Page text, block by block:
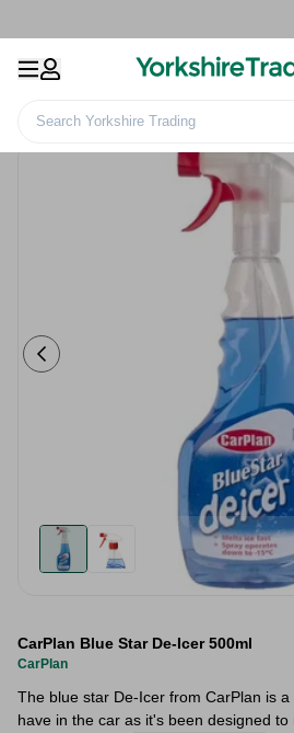
Search Yorkshire Trading
CarPlan Blue Star De-Icer 500ml
CarPlan
The blue star De-Icer from CarPlan is
have in the car as it's been designed